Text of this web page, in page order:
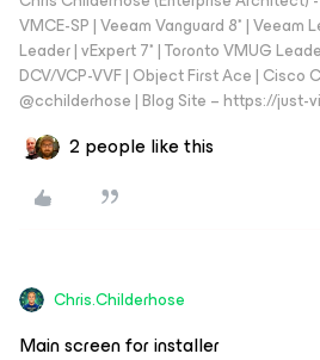
VMCE-SP | Veeam Vanguard 8* | Veeam
Leader | vExpert 7* | Toronto VMUG
DCV/VCP-VVF | Object First Ace | Cisco
@cchilderhose | Blog Site – https://just-
2 people like this
Chris.Childerhose
Main screen for installer